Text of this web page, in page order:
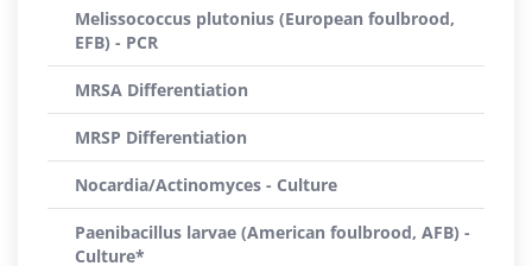
Melissococcus plutonius (European foulbrood,
EFB) - PCR
MRSA Differentiation
MRSP Differentiation
Nocardia/Actinomyces - Culture
Paenibacillus larvae (American foulbrood, AFB) -
Culture*